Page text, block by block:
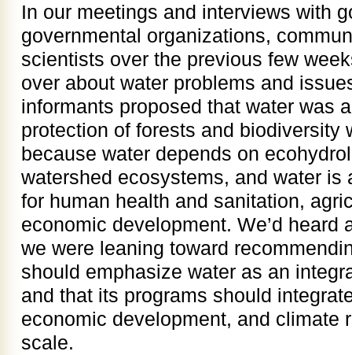
In our meetings and interviews with
governmental organizations,
scientists over the previous few
over about water problems and
informants proposed that water was
protection of forests and biodiversity
because water depends on
watershed ecosystems, and water is
for human health and sanitation,
economic development. We’d heard
we were leaning toward
should emphasize water as an
and that its programs should
economic development, and climate
scale.